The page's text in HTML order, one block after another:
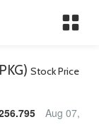
Stock Price
Aug 07,